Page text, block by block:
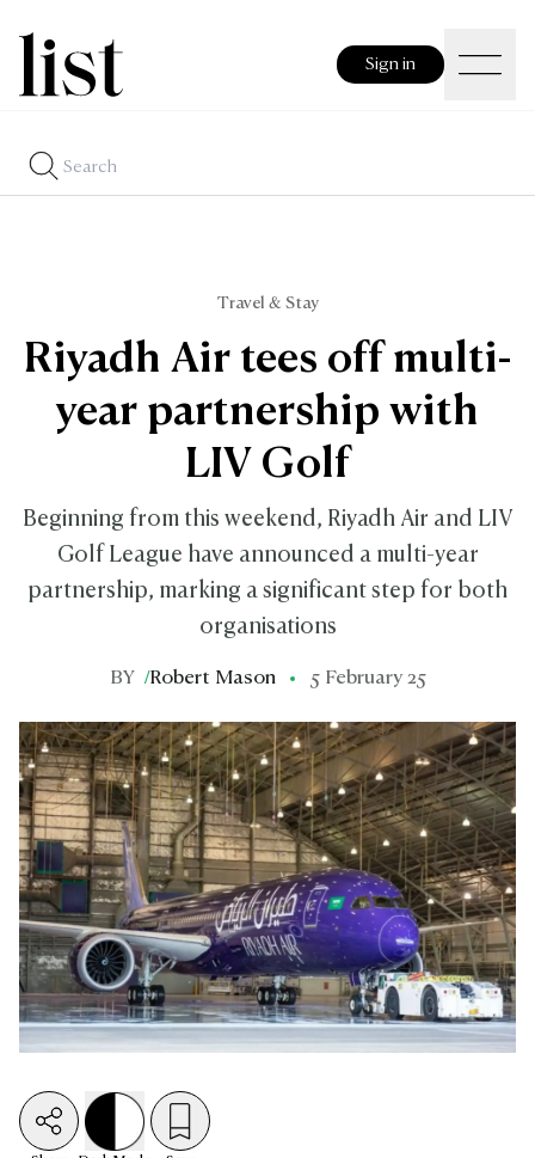
Sign in
Travel & Stay
Riyadh Air tees off multi-
year partnership with
LIV Golf
Beginning from this weekend, Riyadh Air and LIV
Golf League have announced a multi-year
partnership, marking a significant step for both
organisations
BY /Robert Mason 5 February 25